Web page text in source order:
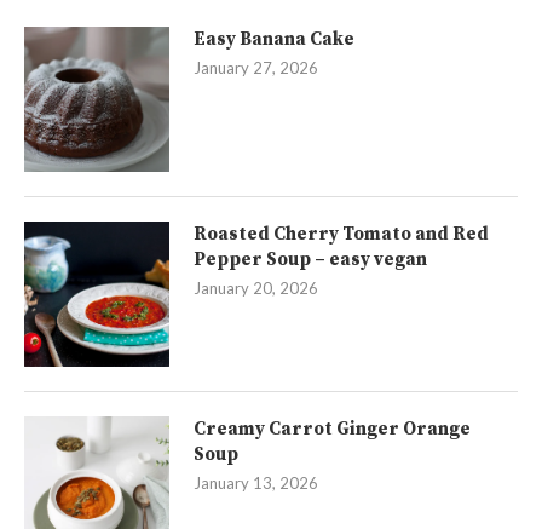
Easy Banana Cake
January 27, 2026
Roasted Cherry Tomato and Red
Pepper Soup – easy vegan
January 20, 2026
Creamy Carrot Ginger Orange
Soup
January 13, 2026